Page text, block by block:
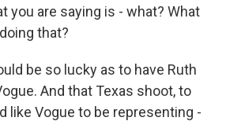
you are saying is - what? What
that?
be so lucky as to have Ruth
And that Texas shoot, to
like Vogue to be representing -